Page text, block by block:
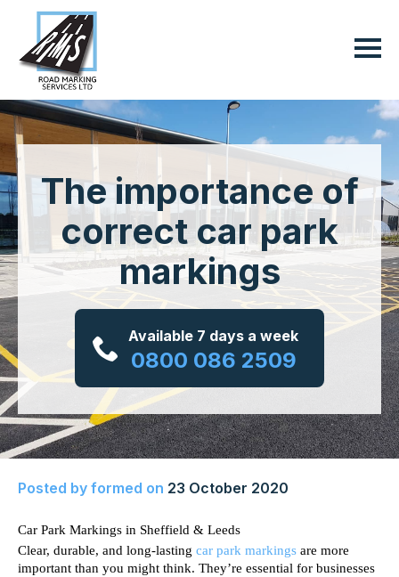
The importance of
correct car park
markings
Available 7 days a week
0800 086 2509
Posted by formed on 23 October 2020
Car Park Markings in Sheffield & Leeds
Clear, durable, and long-lasting car park markings are more
important than you might think. They’re essential for businesses